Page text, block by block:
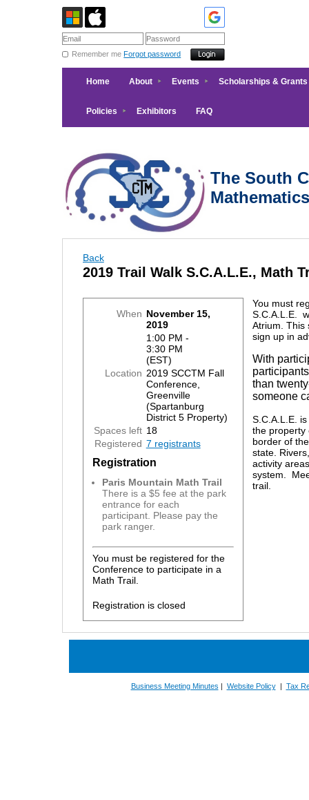
Remember me Forgot password
Home About Events Scholarships & Grants
Policies Exhibitors FAQ
The South
Mathematics
Back
2019 Trail Walk S.C.A.L.E., Math
When November 15,
2019
1:00 PM -
3:30 PM
(EST)
Location 2019 SCCTM Fall
Conference,
Greenville
(Spartanburg
District 5 Property)
Spaces left 18
Registered 7 registrants
Registration
Paris Mountain Math Trail
There is a $5 fee at the park
entrance for each
participant. Please pay the
park ranger.
You must be registered for the
Conference to participate in a
Math Trail.
Registration is closed
You must
S.C.A.L.E.
Atrium. This
sign up in
With
than
someone
S.C.A.L.E.
the property
border of
state.
activity
system.
trail.
Business Meeting Minutes Website Policy| Tax